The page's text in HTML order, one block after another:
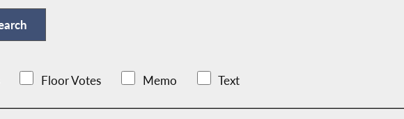
Floor Votes Memo Text